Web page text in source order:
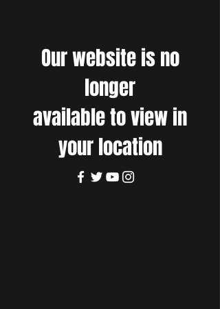
Our website is no
longer
available to view in
your location